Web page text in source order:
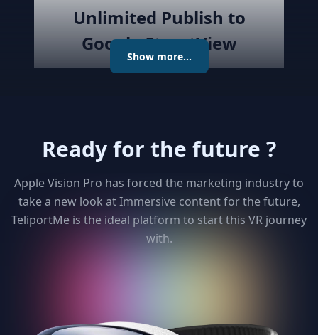
Unlimited Publish to
Google StreetView
connections using the map or
keyboard, add levels as required
publish the tour to Street View
and get detailed analytics for your
clients
Show more...
Ready for the future ?
Apple Vision Pro has forced the marketing industry to
take a new look at Immersive content for the future,
TeliportMe is the ideal platform to start this VR journey
with.